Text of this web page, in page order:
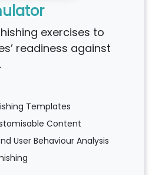
exercises to
readiness against
Templates
Content
User Behaviour Analysis